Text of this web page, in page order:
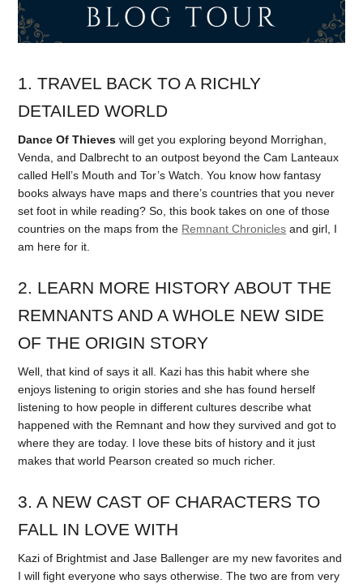
1. TRAVEL BACK TO A RICHLY
DETAILED WORLD
Dance Of Thieves will get you exploring beyond Morrighan,
Venda, and Dalbrecht to an outpost beyond the Cam Lanteaux
called Hell’s Mouth and Tor’s Watch. You know how fantasy
books always have maps and there’s countries that you never
set foot in while reading? So, this book takes on one of those
countries on the maps from the Remnant Chronicles and girl, I
am here for it.
2. LEARN MORE HISTORY ABOUT THE
REMNANTS AND A WHOLE NEW SIDE
OF THE ORIGIN STORY
Well, that kind of says it all. Kazi has this habit where she
enjoys listening to origin stories and she has found herself
listening to how people in different cultures describe what
happened with the Remnant and how they survived and got to
where they are today. I love these bits of history and it just
makes that world Pearson created so much richer.
3. A NEW CAST OF CHARACTERS TO
FALL IN LOVE WITH
Kazi of Brightmist and Jase Ballenger are my new favorites and
I will fight everyone who says otherwise. The two are from very